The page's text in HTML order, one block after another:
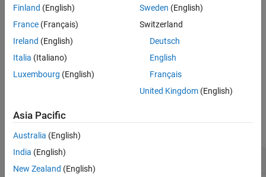
example
= describe( pipeline
Info
Display Summary of Pipeline Components
Finland (English)
France (Français)
Ireland (English)
Italia (Italiano)
Luxembourg (English)
Sweden (English)
Switzerland
Deutsch
English
Français
United Kingdom(English)
Asia Pacific
Australia (English)
India (English)
New Zealand (English)